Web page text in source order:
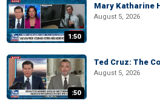
1:50
Mary Katharine
August 5, 2026
:50
Ted Cruz: The
August 5, 2026